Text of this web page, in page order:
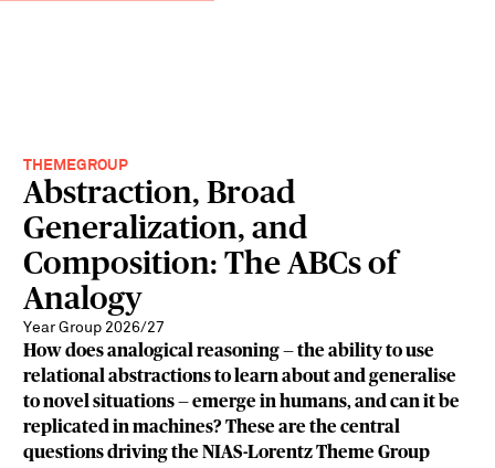
THEMEGROUP
Abstraction, Broad
Generalization, and
Composition: The ABCs of
Analogy
Year Group 2026/27
How does analogical reasoning — the ability to use
relational abstractions to learn about and generalise
to novel situations — emerge in humans, and can it be
replicated in machines? These are the central
questions driving the NIAS-Lorentz Theme Group